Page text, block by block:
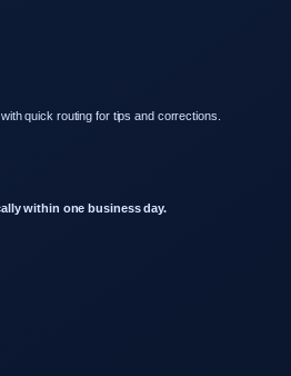
quick routing for tips and corrections.
within one business day.